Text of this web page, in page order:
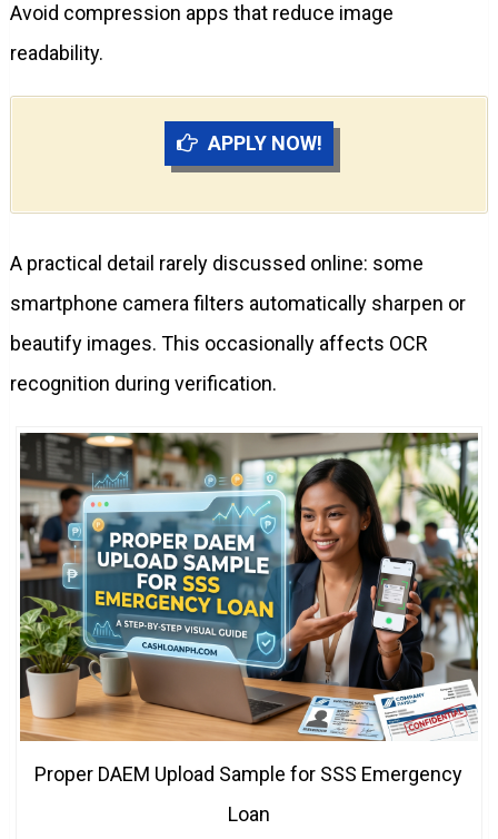
Avoid compression apps that reduce image
readability.
APPLY NOW!
A practical detail rarely discussed online: some
smartphone camera filters automatically sharpen or
beautify images. This occasionally affects OCR
recognition during verification.
Proper DAEM Upload Sample for SSS Emergency
Loan